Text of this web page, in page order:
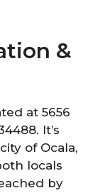
&
at 5656
It’s
of Ocala,
locals
by